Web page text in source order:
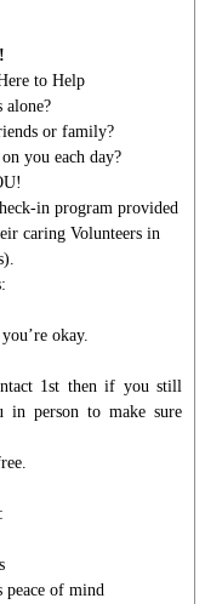
to Help
alone?
or family?
you each day?
in program provided
caring Volunteers in
okay.
1st then if you still
in person to make sure
peace of mind